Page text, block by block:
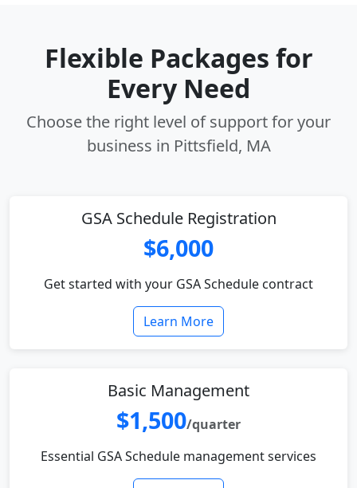
Flexible Packages for
Every Need
Choose the right level of support for your
business in Pittsfield, MA
GSA Schedule Registration
$6,000
Get started with your GSA Schedule contract
Learn More
Basic Management
$1,500/quarter
Essential GSA Schedule management services